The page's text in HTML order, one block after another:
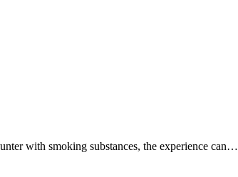
with smoking substances, the experience can…